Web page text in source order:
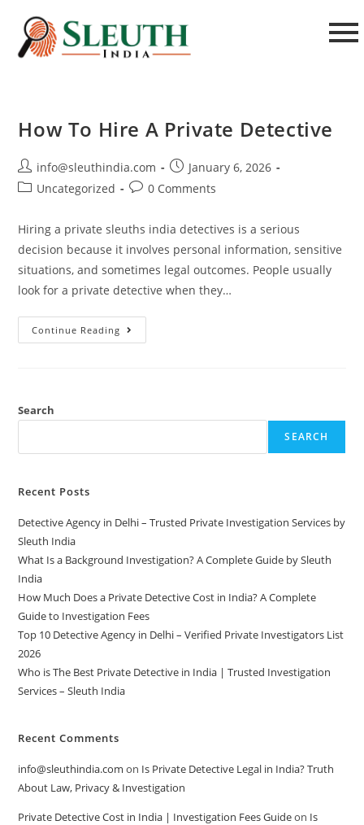
How To Hire A Private Detective
info@sleuthindia.com
January 6, 2026
Uncategorized
0 Comments
Hiring a private sleuths india detectives is a serious
decision because it involves personal information, sensitive
situations, and sometimes legal outcomes. People usually
look for a private detective when they…
Continue Reading
Search
SEARCH
Recent Posts
Detective Agency in Delhi – Trusted Private Investigation Services by
Sleuth India
What Is a Background Investigation? A Complete Guide by Sleuth
India
How Much Does a Private Detective Cost in India? A Complete
Guide to Investigation Fees
Top 10 Detective Agency in Delhi – Verified Private Investigators List
2026
Who is The Best Private Detective in India | Trusted Investigation
Services – Sleuth India
Recent Comments
info@sleuthindia.com on Is Private Detective Legal in India? Truth
About Law, Privacy & Investigation
Private Detective Cost in India | Investigation Fees Guideon Is